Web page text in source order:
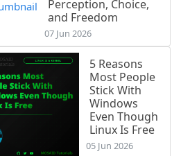
Perception, Choice,
and Freedom
07 Jun 2026
5 Reasons
Most People
Stick With
Windows
Even Though
Linux Is Free
05 Jun 2026